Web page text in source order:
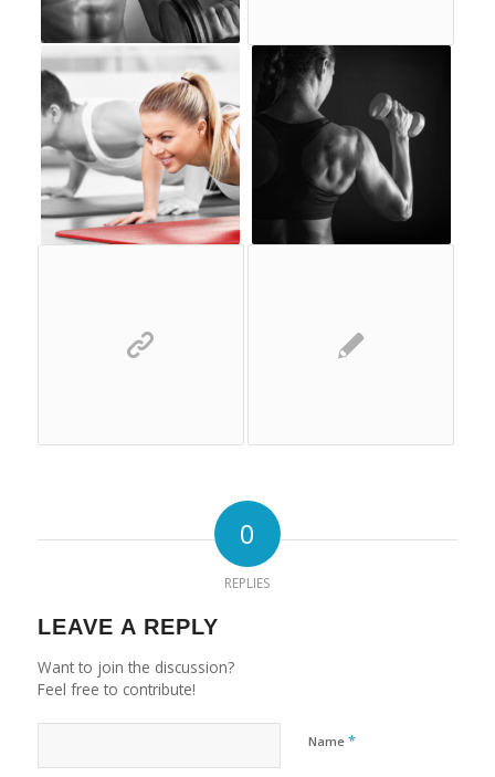
0
REPLIES
LEAVE A REPLY
Want to join the discussion?
Feel free to contribute!
Name *